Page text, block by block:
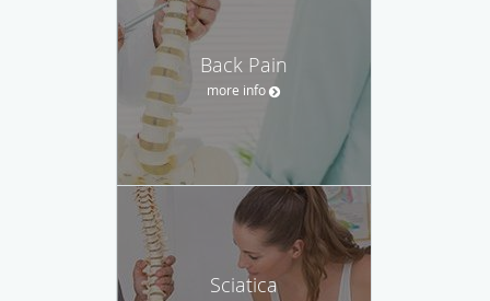
Back Pain
more info
Sciatica